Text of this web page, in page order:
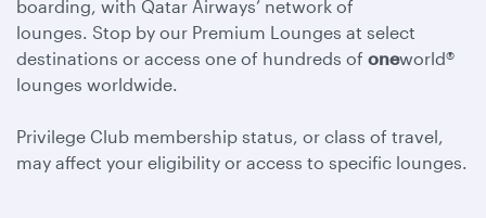
boarding, with Qatar Airways’ network of
lounges. Stop by our Premium Lounges at select
destinations or access one of hundreds of oneworld®
lounges worldwide.
Privilege Club membership status, or class of travel,
may affect your eligibility or access to specific lounges.